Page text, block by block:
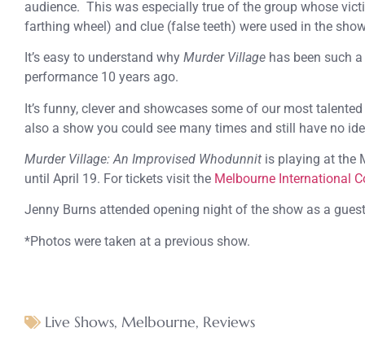
audience. This was especially true of the group whose
farthing wheel) and clue (false teeth) were used in the
It’s easy to understand why Murder Village has been such
performance 10 years ago.
It’s funny, clever and showcases some of our most
also a show you could see many times and still have no
Murder Village: An Improvised Whodunnit is playing at the
until April 19. For tickets visit the Melbourne International
Jenny Burns attended opening night of the show as a
*Photos were taken at a previous show.
Live Shows, Melbourne, Reviews